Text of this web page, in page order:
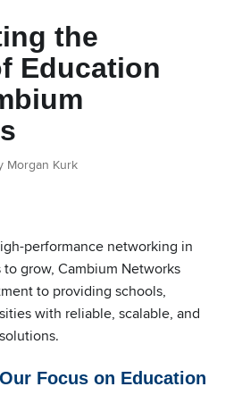
the
Education
Morgan Kurk
performance networking in
grow, Cambium Networks
to providing schools,
with reliable, scalable, and
Focus on Education